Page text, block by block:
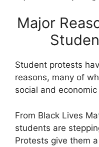
Major
Student protests
reasons, many of
social and
From Black Lives
students are
Protests give them